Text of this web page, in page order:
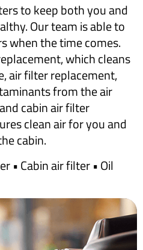
to keep both you and
Our team is able to
when the time comes.
which cleans
air filter replacement,
from the air
cabin air filter
clean air for you and
cabin.
• Cabin air filter • Oil